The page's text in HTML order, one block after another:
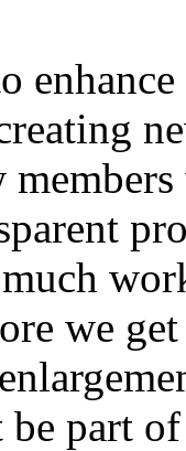
we
be part